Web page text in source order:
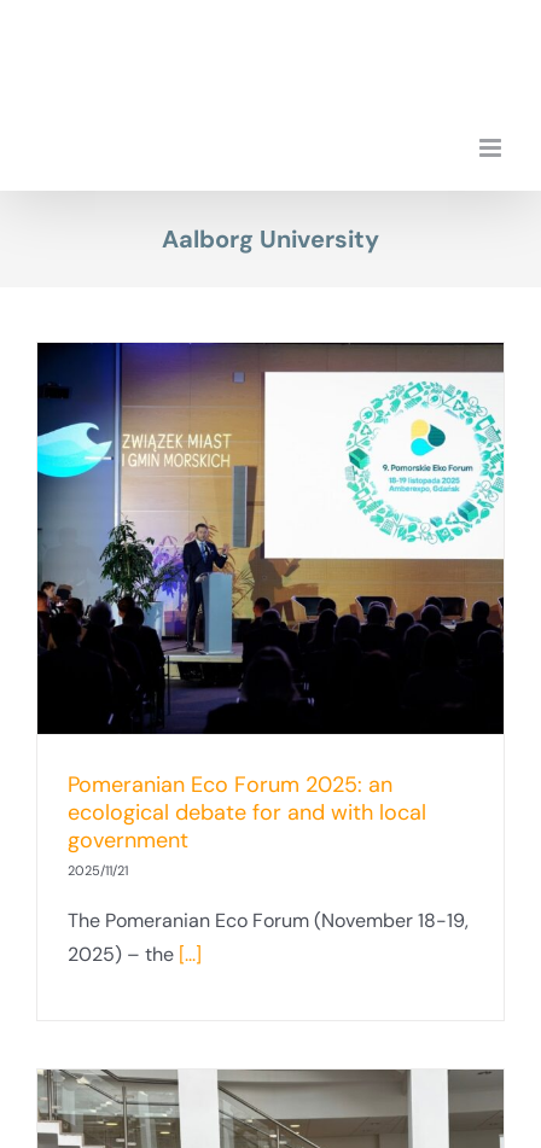
Aalborg University
Pomeranian Eco Forum 2025: an
ecological debate for and with local
government
2025/11/21
The Pomeranian Eco Forum (November 18-19,
2025) – the [...]